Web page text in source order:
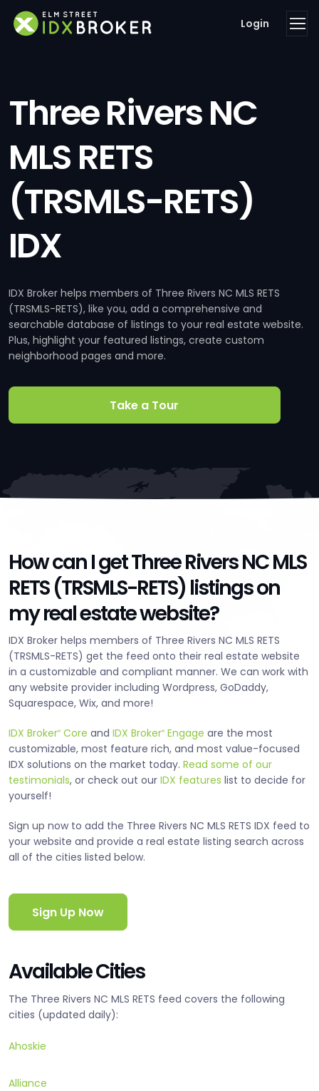
Login
Three Rivers NC
MLS RETS
(TRSMLS-RETS)
IDX
IDX Broker helps members of Three Rivers NC MLS RETS
(TRSMLS-RETS), like you, add a comprehensive and
searchable database of listings to your real estate website.
Plus, highlight your featured listings, create custom
neighborhood pages and more.
Take a Tour
How can I get Three Rivers NC MLS
RETS (TRSMLS-RETS) listings on
my real estate website?
IDX Broker helps members of Three Rivers NC MLS RETS
(TRSMLS-RETS) get the feed onto their real estate website
in a customizable and compliant manner. We can work with
any website provider including Wordpress, GoDaddy,
Squarespace, Wix, and more!
IDX Broker® Core and IDX Broker® Engage are the most
customizable, most feature rich, and most value-focused
IDX solutions on the market today. Read some of our
testimonials, or check out our IDX features list to decide for
yourself!
Sign up now to add the Three Rivers NC MLS RETS IDX feed to
your website and provide a real estate listing search across
all of the cities listed below.
Sign Up Now
Available Cities
The Three Rivers NC MLS RETS feed covers the following
cities (updated daily):
Ahoskie
Alliance